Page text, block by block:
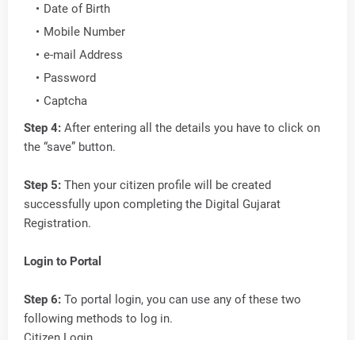
Date of Birth
Mobile Number
e-mail Address
Password
Captcha
Step 4: After entering all the details you have to click on
the “save” button.
Step 5: Then your citizen profile will be created
successfully upon completing the Digital Gujarat
Registration.
Login to Portal
Step 6: To portal login, you can use any of these two
following methods to log in.